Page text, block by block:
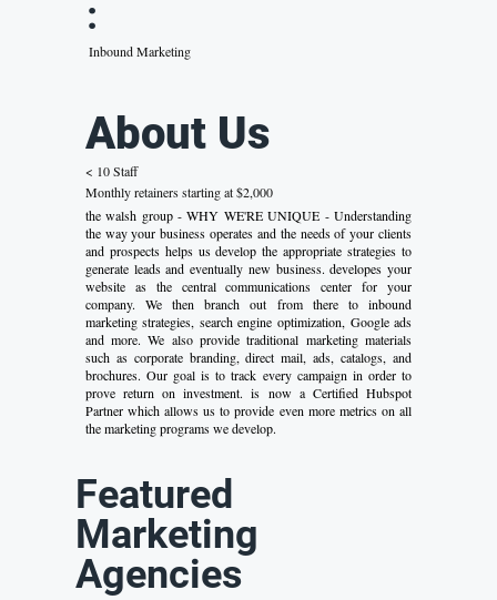
:
Inbound Marketing
About Us
< 10 Staff
Monthly retainers starting at $2,000
the walsh group - WHY WE'RE UNIQUE - Understanding
the way your business operates and the needs of your clients
and prospects helps us develop the appropriate strategies to
generate leads and eventually new business. developes your
website as the central communications center for your
company. We then branch out from there to inbound
marketing strategies, search engine optimization, Google ads
and more. We also provide traditional marketing materials
such as corporate branding, direct mail, ads, catalogs, and
brochures. Our goal is to track every campaign in order to
prove return on investment. is now a Certified Hubspot
Partner which allows us to provide even more metrics on all
the marketing programs we develop.
Featured
Marketing
Agencies